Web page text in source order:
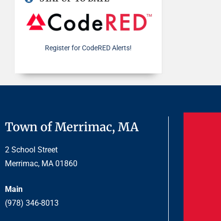
Register for CodeRED Alerts!
Town of Merrimac, MA
2 School Street
Merrimac, MA 01860
Main
(978) 346-8013